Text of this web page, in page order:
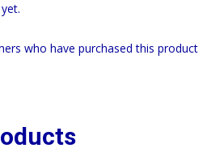
who have purchased this product